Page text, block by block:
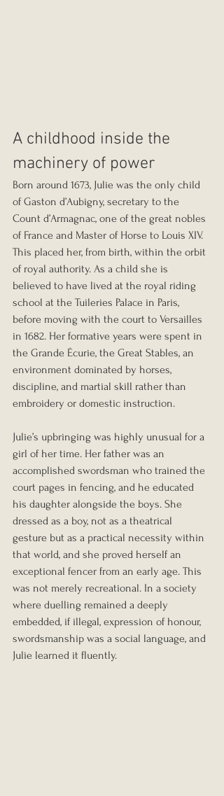
A childhood inside the
machinery of power
Born around 1673, Julie was the only child
of Gaston d’Aubigny, secretary to the
Count d’Armagnac, one of the great nobles
of France and Master of Horse to Louis XIV.
This placed her, from birth, within the orbit
of royal authority. As a child she is
believed to have lived at the royal riding
school at the Tuileries Palace in Paris,
before moving with the court to Versailles
in 1682. Her formative years were spent in
the Grande Écurie, the Great Stables, an
environment dominated by horses,
discipline, and martial skill rather than
embroidery or domestic instruction.
Julie’s upbringing was highly unusual for a
girl of her time. Her father was an
accomplished swordsman who trained the
court pages in fencing, and he educated
his daughter alongside the boys. She
dressed as a boy, not as a theatrical
gesture but as a practical necessity within
that world, and she proved herself an
exceptional fencer from an early age. This
was not merely recreational. In a society
where duelling remained a deeply
embedded, if illegal, expression of honour,
swordsmanship was a social language, and
Julie learned it fluently.